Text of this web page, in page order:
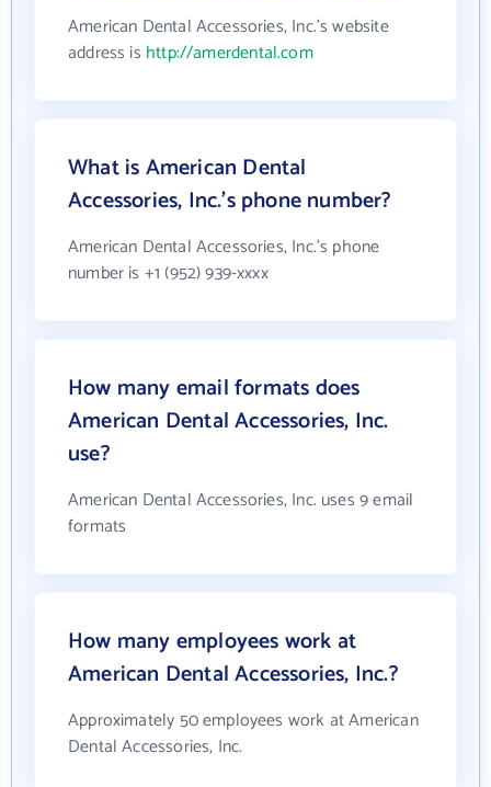
American Dental Accessories, Inc.'s website
address is http://amerdental.com
What is American Dental
Accessories, Inc.'s phone number?
American Dental Accessories, Inc.'s phone
number is +1 (952) 939-xxxx
How many email formats does
American Dental Accessories, Inc.
use?
American Dental Accessories, Inc. uses 9 email
formats
How many employees work at
American Dental Accessories, Inc.?
Approximately 50 employees work at American
Dental Accessories, Inc.